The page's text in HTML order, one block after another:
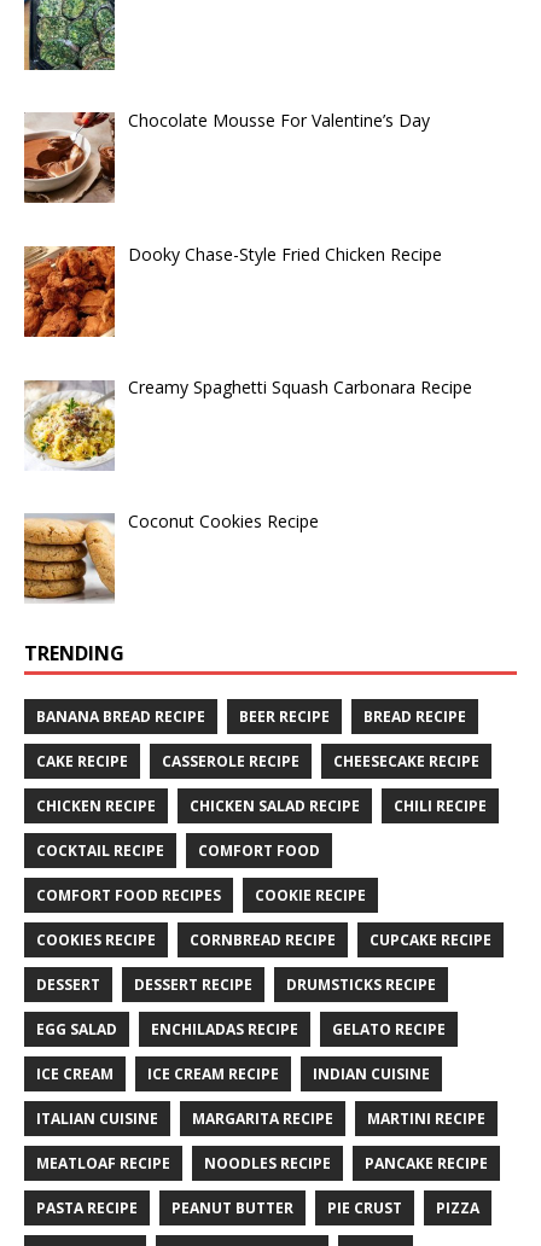
Chocolate Mousse For Valentine’s Day
Dooky Chase-Style Fried Chicken Recipe
Creamy Spaghetti Squash Carbonara Recipe
Coconut Cookies Recipe
TRENDING
BANANA BREAD RECIPE BEER RECIPE BREAD RECIPE
CAKE RECIPE CASSEROLE RECIPE CHEESECAKE RECIPE
CHICKEN RECIPE CHICKEN SALAD RECIPE CHILI RECIPE
COCKTAIL RECIPE COMFORT FOOD
COMFORT FOOD RECIPES COOKIE RECIPE
COOKIES RECIPE CORNBREAD RECIPE CUPCAKE RECIPE
DESSERT DESSERT RECIPE DRUMSTICKS RECIPE
EGG SALAD ENCHILADAS RECIPE GELATO RECIPE
ICE CREAM ICE CREAM RECIPE INDIAN CUISINE
ITALIAN CUISINE MARGARITA RECIPE MARTINI RECIPE
MEATLOAF RECIPE NOODLES RECIPE PANCAKE RECIPE
PASTA RECIPE PEANUT BUTTER PIE CRUST PIZZA